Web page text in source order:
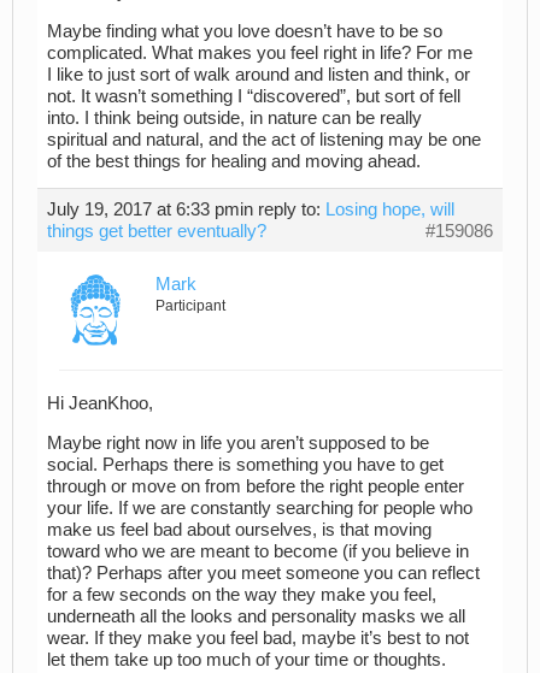
Maybe finding what you love doesn’t have to be so
complicated. What makes you feel right in life? For me
I like to just sort of walk around and listen and think, or
not. It wasn’t something I “discovered”, but sort of fell
into. I think being outside, in nature can be really
spiritual and natural, and the act of listening may be one
of the best things for healing and moving ahead.
July 19, 2017 at 6:33 pmin reply to: Losing hope, will
things get better eventually?
#159086
Mark
Participant
Hi JeanKhoo,
Maybe right now in life you aren’t supposed to be
social. Perhaps there is something you have to get
through or move on from before the right people enter
your life. If we are constantly searching for people who
make us feel bad about ourselves, is that moving
toward who we are meant to become (if you believe in
that)? Perhaps after you meet someone you can reflect
for a few seconds on the way they make you feel,
underneath all the looks and personality masks we all
wear. If they make you feel bad, maybe it’s best to not
let them take up too much of your time or thoughts.